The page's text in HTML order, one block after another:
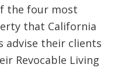
the four most
that California
advise their clients
Revocable Living